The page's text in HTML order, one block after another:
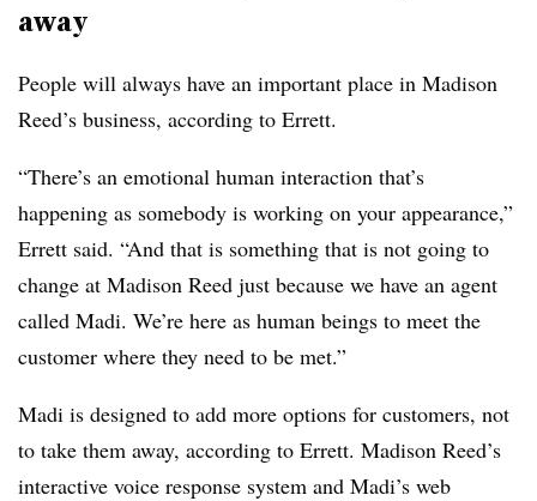
away
People will always have an important place in Madison
Reed’s business, according to Errett.
“There’s an emotional human interaction that’s
happening as somebody is working on your appearance,”
Errett said. “And that is something that is not going to
change at Madison Reed just because we have an agent
called Madi. We’re here as human beings to meet the
customer where they need to be met.”
Madi is designed to add more options for customers, not
to take them away, according to Errett. Madison Reed’s
interactive voice response system and Madi’s web